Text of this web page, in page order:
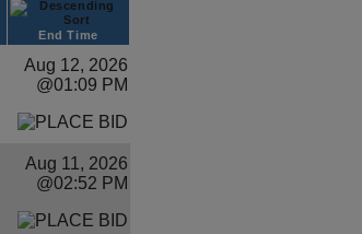
End Time
Aug 12, 2026
@01:09 PM
Aug 11, 2026
@02:52 PM